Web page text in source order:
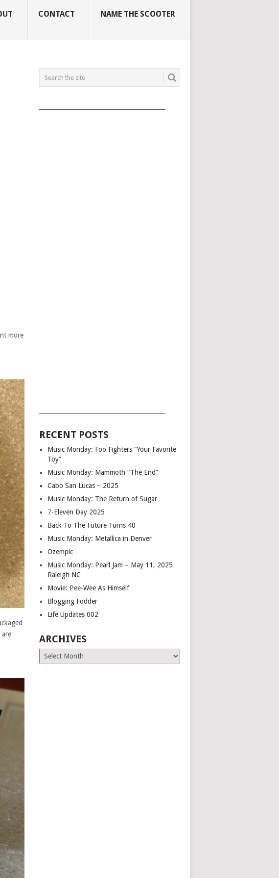
CONTACT NAME THE SCOOTER
more
are
RECENT POSTS
Music Monday: Foo Fighters “Your Favorite
Toy”
Music Monday: Mammoth “The End”
Cabo San Lucas – 2025
Music Monday: The Return of Sugar
7-Eleven Day 2025
Back To The Future Turns 40
Music Monday: Metallica in Denver
Ozempic
Music Monday: Pearl Jam – May 11, 2025
Raleigh NC
Movie: Pee-Wee As Himself
Blogging Fodder
Life Updates 002
ARCHIVES
Archives